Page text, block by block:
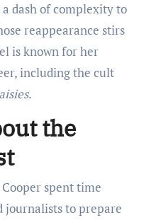
a dash of complexity to
reappearance stirs
is known for her
including the cult
.
the
spent time
journalists to prepare